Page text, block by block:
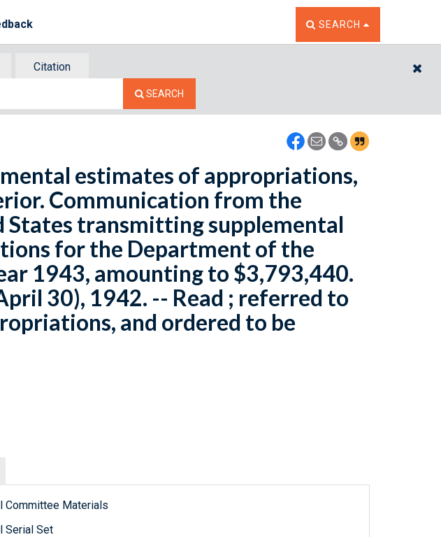
TOGGLE THE SEARCH
SEARCH
Citation
SEARCH
estimates of appropriations,
Communication from the
States transmitting supplemental
for the Department of the
1943, amounting to $3,793,440.
30), 1942. -- Read ; referred to
and ordered to be
Committee Materials
Serial Set